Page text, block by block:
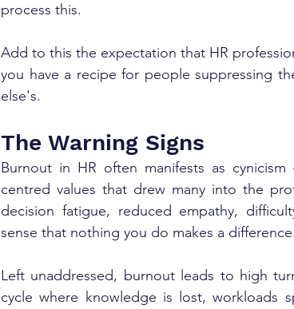
process this.
Add to this the expectation that HR
you have a recipe for people suppressing
else's.
The Warning Signs
Burnout in HR often manifests as
centred values that drew many into the
decision fatigue, reduced empathy,
sense that nothing you do makes a difference.
Left unaddressed, burnout leads to high
cycle where knowledge is lost, workloads